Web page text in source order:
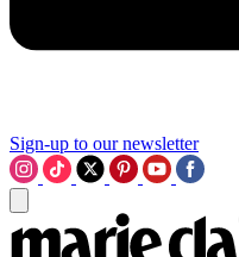
Sign-up to our newsletter